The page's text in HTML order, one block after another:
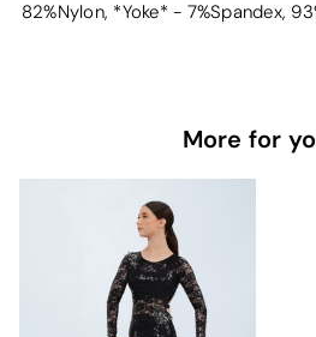
82%Nylon, *Yoke* - 7%Spandex,
More for